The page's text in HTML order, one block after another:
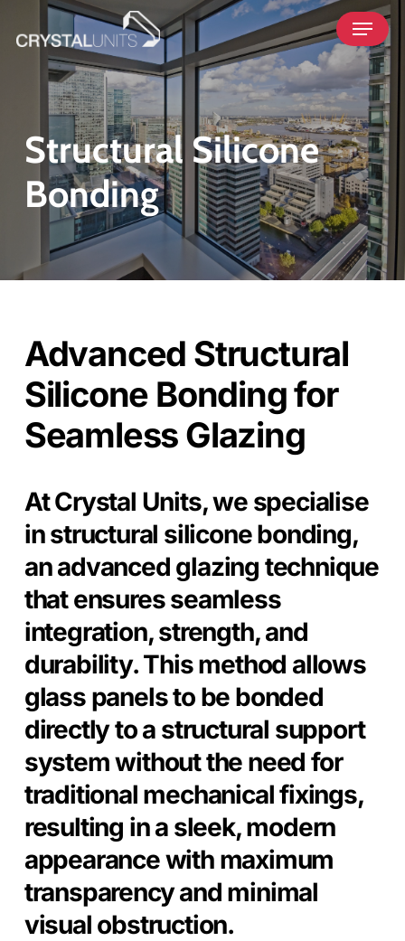
content
Menu
Structural Silicone
Bonding
Advanced Structural
Silicone Bonding for
Seamless Glazing
At Crystal Units, we specialise
in structural silicone bonding,
an advanced glazing technique
that ensures seamless
integration, strength, and
durability. This method allows
glass panels to be bonded
directly to a structural support
system without the need for
traditional mechanical fixings,
resulting in a sleek, modern
appearance with maximum
transparency and minimal
visual obstruction.